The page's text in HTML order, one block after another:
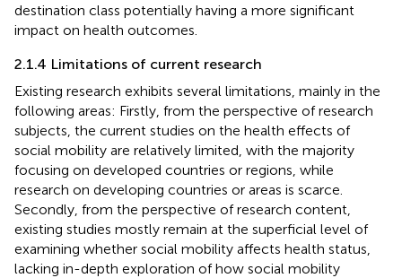
destination class potentially having a more significant
impact on health outcomes.
2.1.4 Limitations of current research
Existing research exhibits several limitations, mainly in the
following areas: Firstly, from the perspective of research
subjects, the current studies on the health effects of
social mobility are relatively limited, with the majority
focusing on developed countries or regions, while
research on developing countries or areas is scarce.
Secondly, from the perspective of research content,
existing studies mostly remain at the superficial level of
examining whether social mobility affects health status,
lacking in-depth exploration of how social mobility